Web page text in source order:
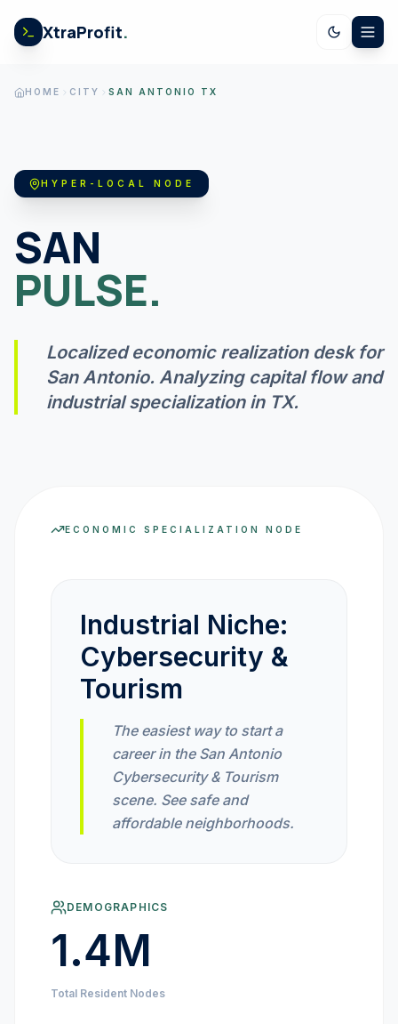
XtraProfit.
US ECONOMY
GOV LEDGER
INFLATION CALC
CRYPTO GOAL
MARKET INTELLIGENCE
HOME CITY SAN ANTONIO TX
HYPER-LOCAL NODE
SAN
PULSE.
Localized economic realization desk for
San Antonio. Analyzing capital flow and
industrial specialization in TX.
ECONOMIC SPECIALIZATION NODE
Industrial Niche:
Cybersecurity &
Tourism
The easiest way to start a
career in the San Antonio
Cybersecurity & Tourism
scene. See safe and
affordable neighborhoods.
DEMOGRAPHICS
1.4M
Total Resident Nodes